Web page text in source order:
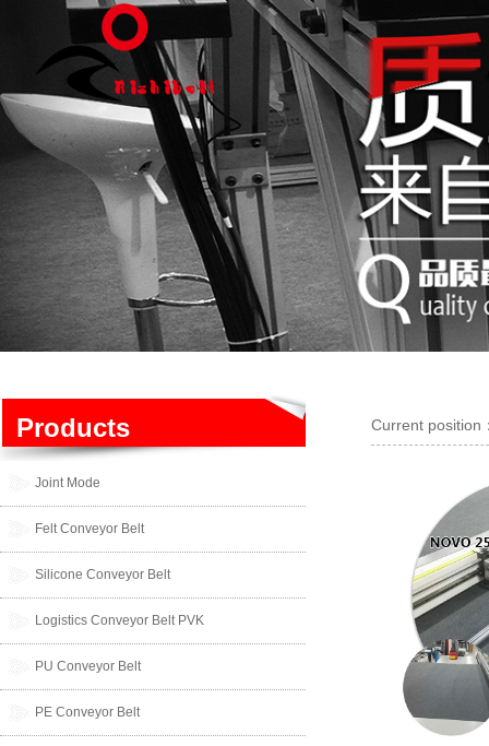
Products
Joint Mode
Felt Conveyor Belt
Silicone Conveyor Belt
Logistics Conveyor Belt PVK
PU Conveyor Belt
PE Conveyor Belt
Current position